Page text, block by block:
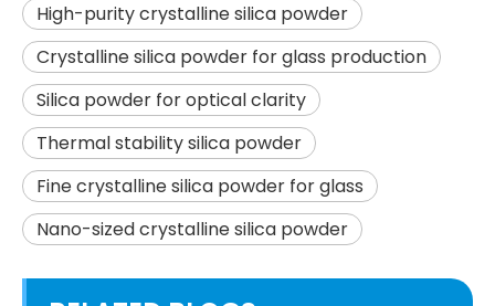
High-purity crystalline silica powder
Crystalline silica powder for glass production
Silica powder for optical clarity
Thermal stability silica powder
Fine crystalline silica powder for glass
Nano-sized crystalline silica powder